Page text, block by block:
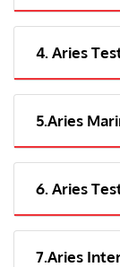
4. Aries
5.Aries
6. Aries
7.Aries